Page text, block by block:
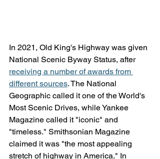
In 2021, Old King's Highway was given
National Scenic Byway Status, after
receiving a number of awards from
different sources. The National
Geographic called it one of the World's
Most Scenic Drives, while Yankee
Magazine called it "iconic" and
"timeless." Smithsonian Magazine
claimed it was "the most appealing
stretch of highway in America." In